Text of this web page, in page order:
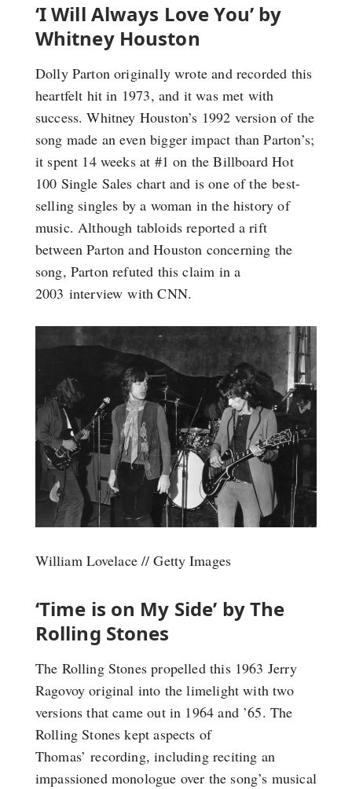
‘I Will Always Love You’ by
Whitney Houston
Dolly Parton originally wrote and recorded this
heartfelt hit in 1973, and it was met with
success. Whitney Houston’s 1992 version of the
song made an even bigger impact than Parton’s;
it spent 14 weeks at #1 on the Billboard Hot
100 Single Sales chart and is one of the best-
selling singles by a woman in the history of
music. Although tabloids reported a rift
between Parton and Houston concerning the
song, Parton refuted this claim in a
2003 interview with CNN.
William Lovelace // Getty Images
‘Time is on My Side’ by The
Rolling Stones
The Rolling Stones propelled this 1963 Jerry
Ragovoy original into the limelight with two
versions that came out in 1964 and ’65. The
Rolling Stones kept aspects of
Thomas’ recording, including reciting an
impassioned monologue over the song’s musical